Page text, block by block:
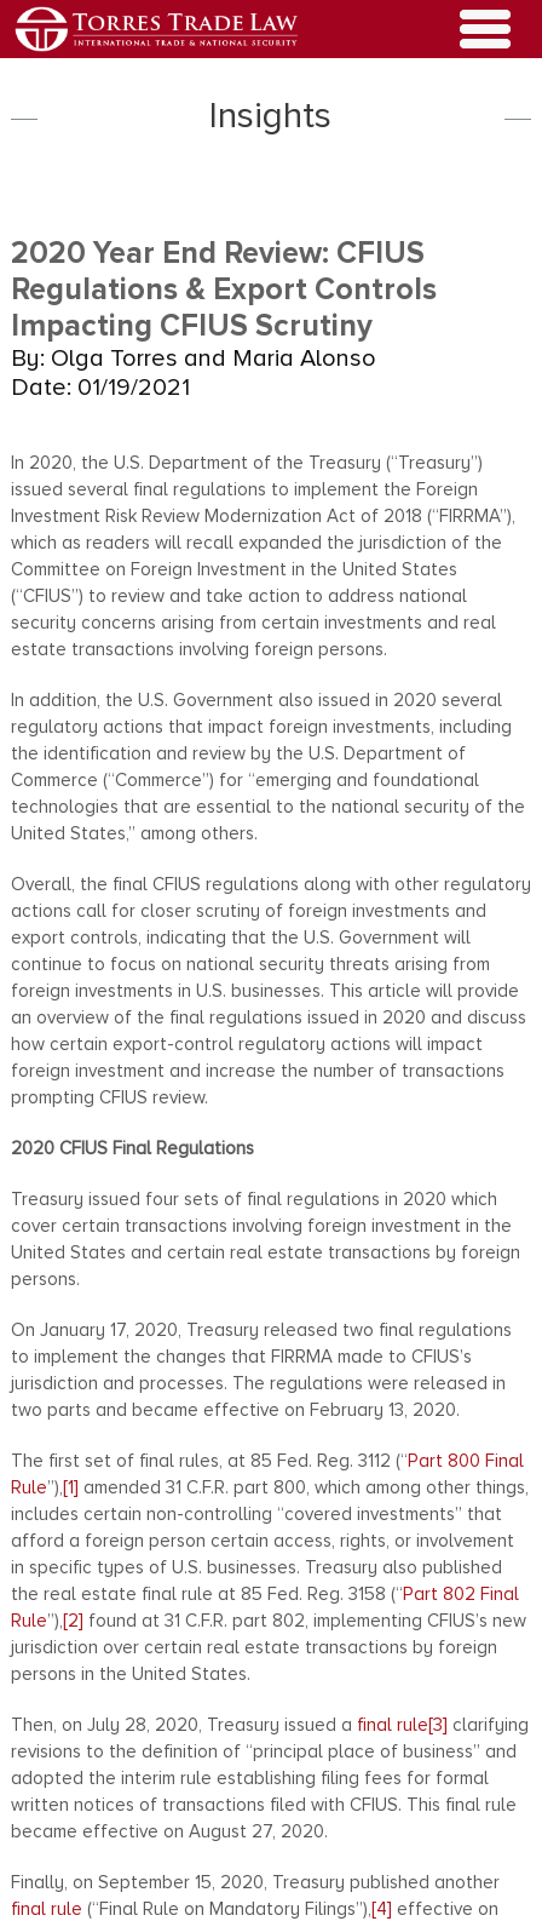
Insights
2020 Year End Review: CFIUS
Regulations & Export Controls
Impacting CFIUS Scrutiny
By: Olga Torres and Maria Alonso
Date: 01/19/2021
In 2020, the U.S. Department of the Treasury (“Treasury”)
issued several final regulations to implement the Foreign
Investment Risk Review Modernization Act of 2018 (“FIRRMA”),
which as readers will recall expanded the jurisdiction of the
Committee on Foreign Investment in the United States
(“CFIUS”) to review and take action to address national
security concerns arising from certain investments and real
estate transactions involving foreign persons.
In addition, the U.S. Government also issued in 2020 several
regulatory actions that impact foreign investments, including
the identification and review by the U.S. Department of
Commerce (“Commerce”) for “emerging and foundational
technologies that are essential to the national security of the
United States,” among others.
Overall, the final CFIUS regulations along with other regulatory
actions call for closer scrutiny of foreign investments and
export controls, indicating that the U.S. Government will
continue to focus on national security threats arising from
foreign investments in U.S. businesses. This article will provide
an overview of the final regulations issued in 2020 and discuss
how certain export-control regulatory actions will impact
foreign investment and increase the number of transactions
prompting CFIUS review.
2020 CFIUS Final Regulations
Treasury issued four sets of final regulations in 2020 which
cover certain transactions involving foreign investment in the
United States and certain real estate transactions by foreign
persons.
On January 17, 2020, Treasury released two final regulations
to implement the changes that FIRRMA made to CFIUS’s
jurisdiction and processes. The regulations were released in
two parts and became effective on February 13, 2020.
The first set of final rules, at 85 Fed. Reg. 3112 (“Part 800 Final
Rule”), [1] amended 31 C.F.R. part 800, which among other things,
includes certain non-controlling “covered investments” that
afford a foreign person certain access, rights, or involvement
in specific types of U.S. businesses. Treasury also published
the real estate final rule at 85 Fed. Reg. 3158 (“Part 802 Final
Rule”), [2] found at 31 C.F.R. part 802, implementing CFIUS’s new
jurisdiction over certain real estate transactions by foreign
persons in the United States.
Then, on July 28, 2020, Treasury issued a final rule[3] clarifying
revisions to the definition of “principal place of business” and
adopted the interim rule establishing filing fees for formal
written notices of transactions filed with CFIUS. This final rule
became effective on August 27, 2020.
Finally, on September 15, 2020, Treasury published another
final rule (“Final Rule on Mandatory Filings”), [4] effective on